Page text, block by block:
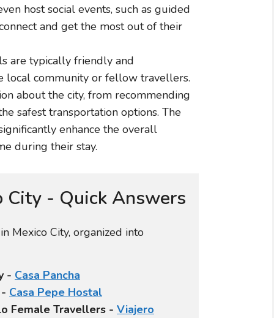
host social events, such as guided
and get the most out of their
are typically friendly and
local community or fellow travellers.
about the city, from recommending
safest transportation options. The
enhance the overall
during their stay.
City - Quick Answers
Mexico City, organized into
- Casa Pancha
Casa Pepe Hostal
Female Travellers - Viajero